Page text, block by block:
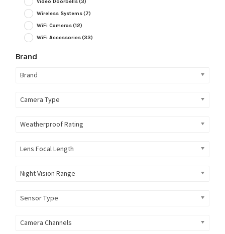
Video Doorbells(3)
Wireless Systems(7)
WiFi Cameras(12)
WiFi Accessories(33)
Brand
Brand
Camera Type
Weatherproof Rating
Lens Focal Length
Night Vision Range
Sensor Type
Camera Channels